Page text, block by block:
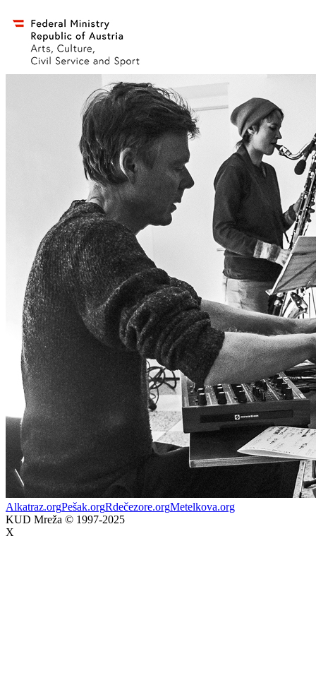
Alkatraz.orgPešak.orgRdečezore.orgMetelkova.org
KUD Mreža © 1997-2025
X